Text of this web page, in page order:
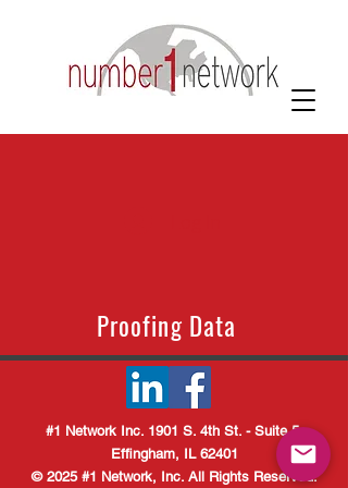
Proofing Data
#1 Network Inc. 1901 S. 4th St. - Suite 5
Effingham, IL 62401
© 2025 #1 Network, Inc. All Rights Reserved.